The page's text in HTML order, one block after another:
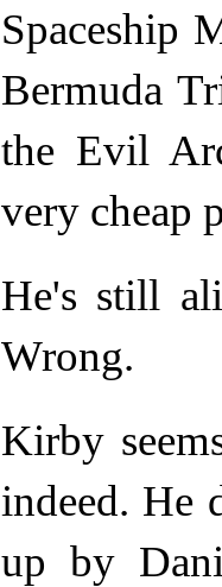
Spaceship
Bermuda
the Evil
very cheap
He's still
Wrong.
Kirby
indeed. He
up by